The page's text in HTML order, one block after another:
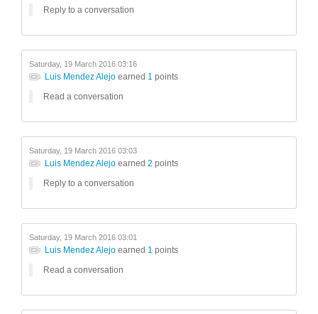
Reply to a conversation
Saturday, 19 March 2016 03:16
Luis Mendez Alejo earned 1 points
Read a conversation
Saturday, 19 March 2016 03:03
Luis Mendez Alejo earned 2 points
Reply to a conversation
Saturday, 19 March 2016 03:01
Luis Mendez Alejo earned 1 points
Read a conversation